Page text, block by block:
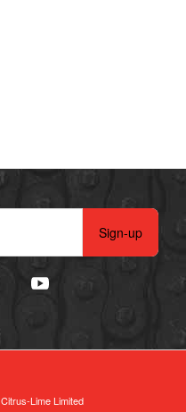
Sign-up
Citrus-Lime Limited